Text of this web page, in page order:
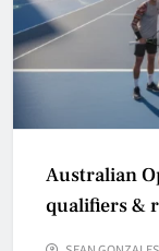
Australian
qualifiers &